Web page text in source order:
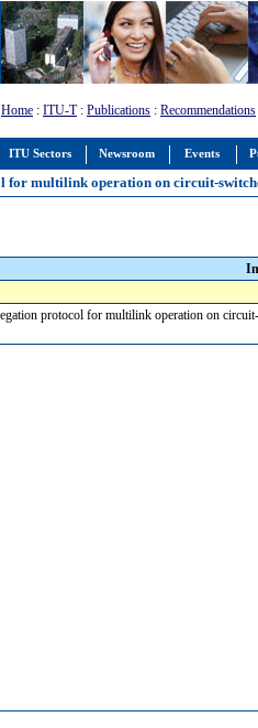
ITU Sectors Newsroom Events
Home : ITU-T: Publications : Recommendations
for multilink operation on circuit-
protocol for multilink operation on